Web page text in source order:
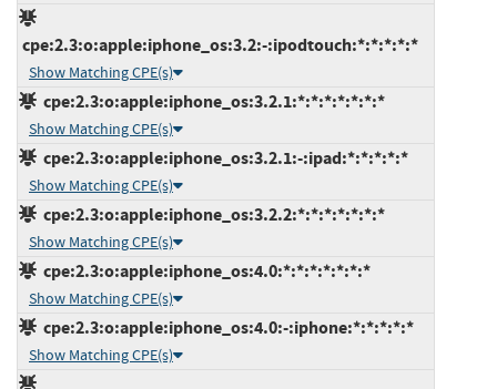
cpe:2.3:o:apple:iphone_os:3.2:-:ipodtouch:*:*:*:*:*
Show Matching CPE(s)
cpe:2.3:o:apple:iphone_os:3.2.1:*:*:*:*:*:*:*
Show Matching CPE(s)
cpe:2.3:o:apple:iphone_os:3.2.1:-:ipad:*:*:*:*:*
Show Matching CPE(s)
cpe:2.3:o:apple:iphone_os:3.2.2:*:*:*:*:*:*:*
Show Matching CPE(s)
cpe:2.3:o:apple:iphone_os:4.0:*:*:*:*:*:*:*
Show Matching CPE(s)
cpe:2.3:o:apple:iphone_os:4.0:-:iphone:*:*:*:*:*
Show Matching CPE(s)